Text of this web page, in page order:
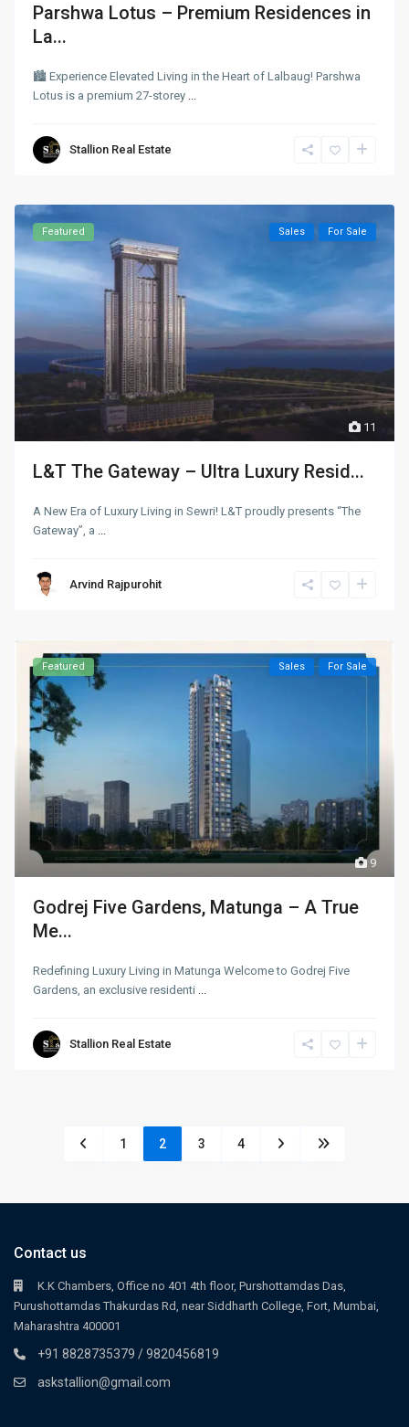
Parshwa Lotus – Premium Residences in
La...
🏙 Experience Elevated Living in the Heart of Lalbaug! Parshwa
Lotus is a premium 27-storey
Stallion Real Estate
11
Featured Sales For Sale
L&T The Gateway – Ultra Luxury Resid...
A New Era of Luxury Living in Sewri! L&T proudly presents “The
Gateway”, a ...
Arvind Rajpurohit
9
Featured Sales For Sale
Godrej Five Gardens, Matunga – A True
Me...
Redefining Luxury Living in Matunga Welcome to Godrej Five
Gardens, an exclusive residenti ...
Stallion Real Estate
1 2 3 4
Contact us
K.K Chambers, Office no 401 4th floor, Purshottamdas Das,
Purushottamdas Thakurdas Rd, near Siddharth College, Fort, Mumbai,
Maharashtra 400001
+91 8828735379 / 9820456819
askstallion@gmail.com